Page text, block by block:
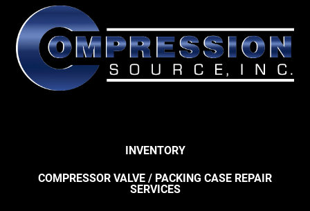
INVENTORY
COMPRESSOR VALVE / PACKING CASE REPAIR
SERVICES